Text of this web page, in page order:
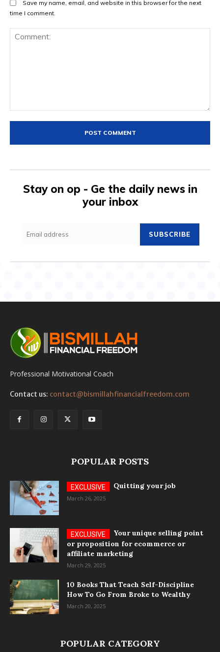
Save my name, email, and website in this browser for the next
time I comment.
Stay on op - Ge the daily news in
your inbox
SUBSCRIBE
Professional Motivational Coach
Contact us: contact@bismillahfinancialfreedom.com
POPULAR POSTS
Quitting your job
March 26, 2025
Your unique selling point
or proposition for ecommerce or
affiliate marketing
March 29, 2025
10 Books That Teach Self-Discipline
How To Go From Broke to Wealthy
March 20, 2025
POPULAR CATEGORY